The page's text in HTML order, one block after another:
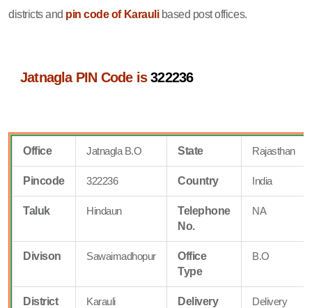
districts and pin code of Karaulibased post offices.
Jatnagla PIN Code is322236
Office Jatnagla B.O State Rajasthan
Pincode 322236 Country India
Taluk Hindaun
Telephone
No.
NA
Divison Sawaimadhopur
Office
Type
B.O
District Karauli
Delivery
Delivery